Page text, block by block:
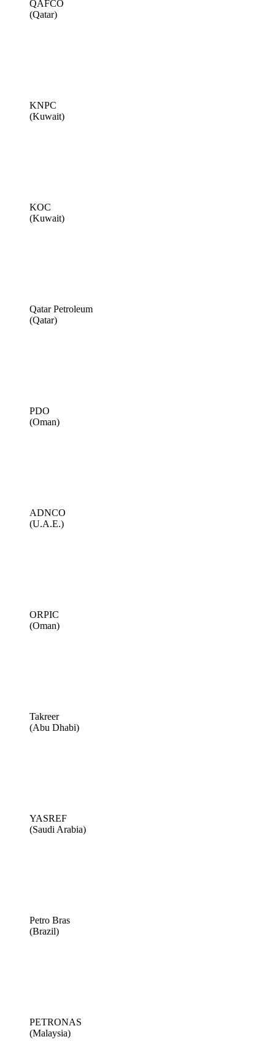
QAFCO
(Qatar)
KNPC
(Kuwait)
KOC
(Kuwait)
Qatar Petroleum
(Qatar)
PDO
(Oman)
ADNCO
(U.A.E.)
ORPIC
(Oman)
Takreer
(Abu Dhabi)
YASREF
(Saudi Arabia)
Petro Bras
(Brazil)
PETRONAS
(Malaysia)